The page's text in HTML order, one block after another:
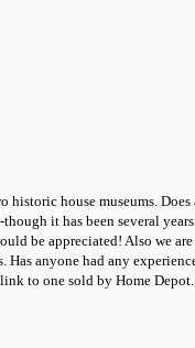
house museums. Does
it has been several
be appreciated! Also we
anyone had any
to one sold by Home Depot.